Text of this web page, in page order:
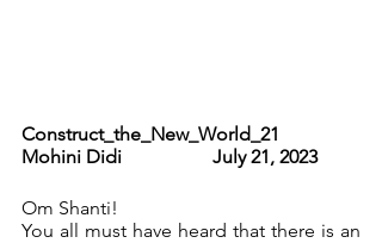
Construct_the_New_World_21
Mohini Didi                   July 21, 2023
Om Shanti!
You all must have heard that there is an